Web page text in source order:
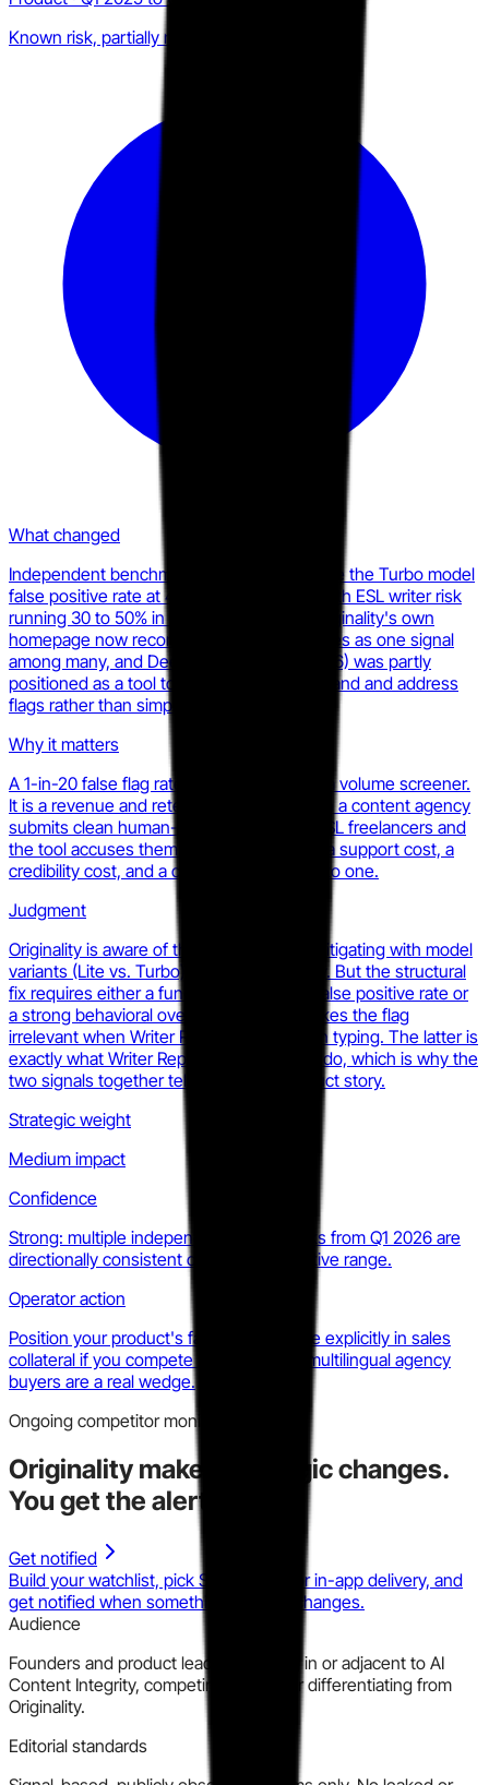
Known risk, partially mitigated
What changed
Independent benchmarks consistently place the Turbo model
false positive rate at 4.79 to 5.7% overall, with ESL writer risk
running 30 to 50% in some evaluations. Originality's own
homepage now recommends treating scores as one signal
among many, and Deep Scan (January 2026) was partly
positioned as a tool to help writers understand and address
flags rather than simply accept them.
Why it matters
A 1-in-20 false flag rate is manageable for a volume screener.
It is a revenue and retention problem when a content agency
submits clean human-written work from ESL freelancers and
the tool accuses them repeatedly. That is a support cost, a
credibility cost, and a churn driver rolled into one.
Judgment
Originality is aware of this and has been mitigating with model
variants (Lite vs. Turbo) and advisory copy. But the structural
fix requires either a fundamentally lower false positive rate or
a strong behavioral override layer that makes the flag
irrelevant when Writer Replay shows clean typing. The latter is
exactly what Writer Replay is designed to do, which is why the
two signals together tell a coherent product story.
Strategic weight
Medium impact
Confidence
Strong: multiple independent benchmarks from Q1 2026 are
directionally consistent on the false positive range.
Operator action
Position your product's false positive rate explicitly in sales
collateral if you compete here. ESL and multilingual agency
buyers are a real wedge.
Ongoing competitor monitoring
Originality makes strategic changes.
You get the alert.
Get notified
Build your watchlist, pick Slack, email, or in-app delivery, and
get notified when something material changes.
Audience
Founders and product leaders building in or adjacent to AI
Content Integrity, competing against or differentiating from
Originality.
Editorial standards